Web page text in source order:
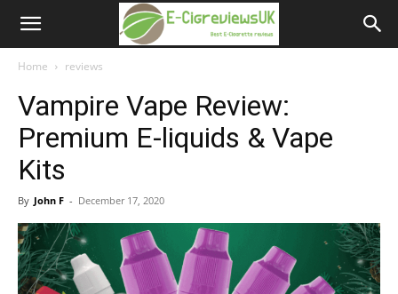
cigreviews.org.uk
Home reviews
Vampire Vape Review:
Premium E-liquids & Vape
Kits
By John F - December 17, 2020